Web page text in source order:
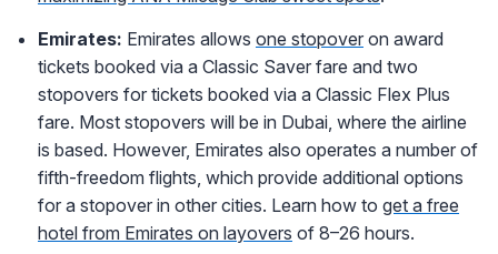
Emirates: Emirates allows one stopover on award
tickets booked via a Classic Saver fare and two
stopovers for tickets booked via a Classic Flex Plus
fare. Most stopovers will be in Dubai, where the airline
is based. However, Emirates also operates a number of
fifth-freedom flights, which provide additional options
for a stopover in other cities. Learn how to get a free
hotel from Emirates on layovers of 8–26 hours.